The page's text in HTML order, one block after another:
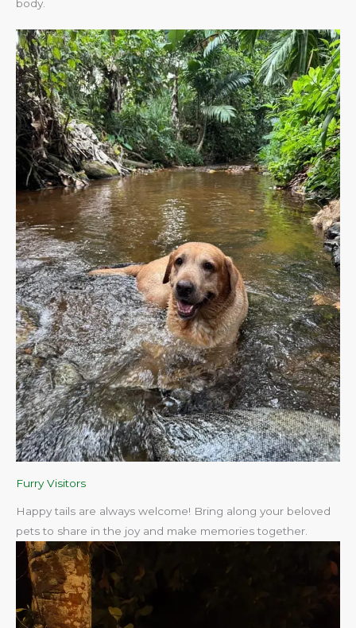
body.​
Furry Visitors
Happy tails are always welcome! Bring along your beloved
pets to share in the joy and make memories together.